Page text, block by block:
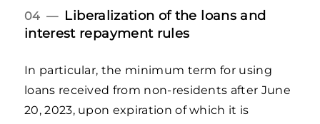
04 — Liberalization of the loans and
interest repayment rules
In particular, the minimum term for using
loans received from non-residents after June
20, 2023, upon expiration of which it is